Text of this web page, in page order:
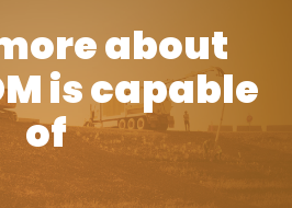
about
is capable
of